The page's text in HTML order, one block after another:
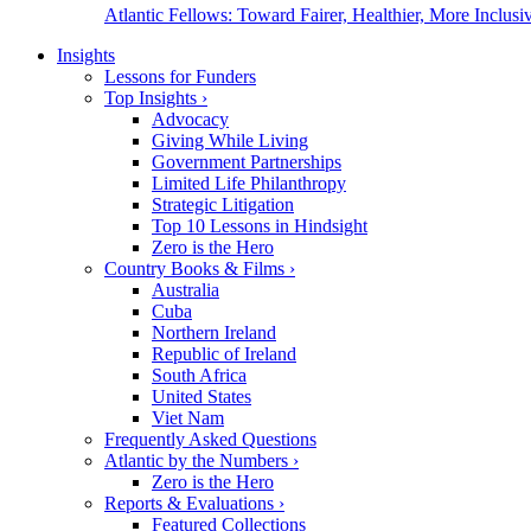
Atlantic Fellows: Toward Fairer, Healthier, More
Insights
Lessons for Funders
Top Insights ›
Advocacy
Giving While Living
Government Partnerships
Limited Life Philanthropy
Strategic Litigation
Top 10 Lessons in Hindsight
Zero is the Hero
Country Books & Films ›
Australia
Cuba
Northern Ireland
Republic of Ireland
South Africa
United States
Viet Nam
Frequently Asked Questions
Atlantic by the Numbers ›
Zero is the Hero
Reports & Evaluations ›
Featured Collections